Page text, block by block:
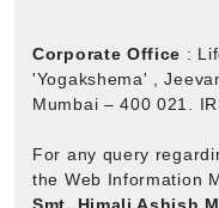
Corporate Office :
'Yogakshema' ,
Mumbai – 400 021.
For any query
the Web Information
Smt. Himali Ashish